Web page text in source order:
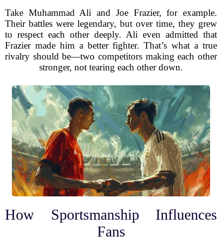
Take Muhammad Ali and Joe Frazier, for example.
Their battles were legendary, but over time, they grew
to respect each other deeply. Ali even admitted that
Frazier made him a better fighter. That’s what a true
rivalry should be—two competitors making each other
stronger, not tearing each other down.
How Sportsmanship Influences
Fans